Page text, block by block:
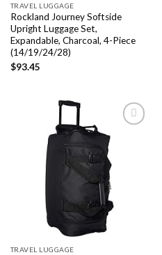
TRAVEL LUGGAGE
Rockland Journey Softside
Upright Luggage Set,
Expandable, Charcoal, 4-Piece
(14/19/24/28)
$93.45
TRAVEL LUGGAGE